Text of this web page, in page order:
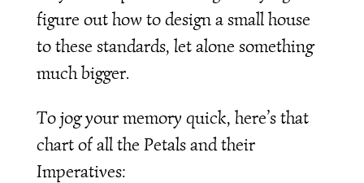
figure out how to design a small house
to these standards, let alone something
much bigger.
To jog your memory quick, here’s that
chart of all the Petals and their
Imperatives: